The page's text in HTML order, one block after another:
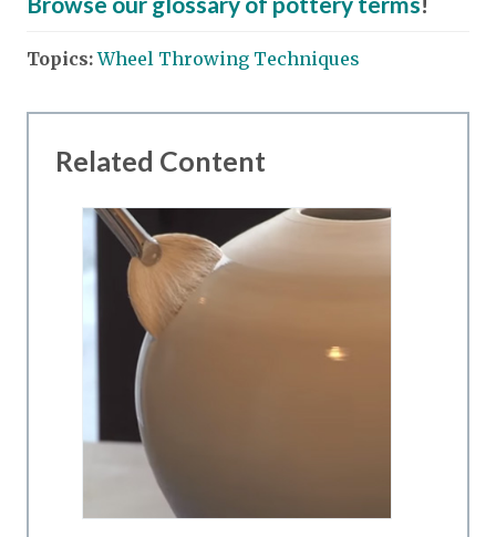
Topics: Wheel Throwing Techniques
Related Content